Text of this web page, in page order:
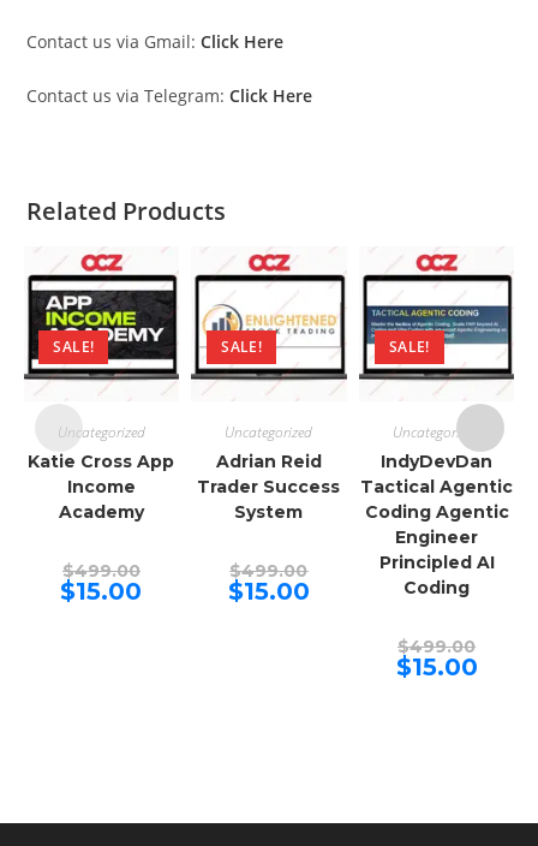
Contact us via Gmail: Click Here
Contact us via Telegram: Click Here
Related Products
SALE!
Uncategorized
Katie Cross App
Income
Academy
$499.00Original
price
was:
$15.00
SALE!
Uncategorized
Adrian Reid
Trader Success
System
$499.00price
was:
$15.00Current
price
SALE!
Uncategorized
IndyDevDan
Tactical Agentic
Coding Agentic
Engineer
Principled AI
Coding
$499.00price
was:
$15.00Current
price